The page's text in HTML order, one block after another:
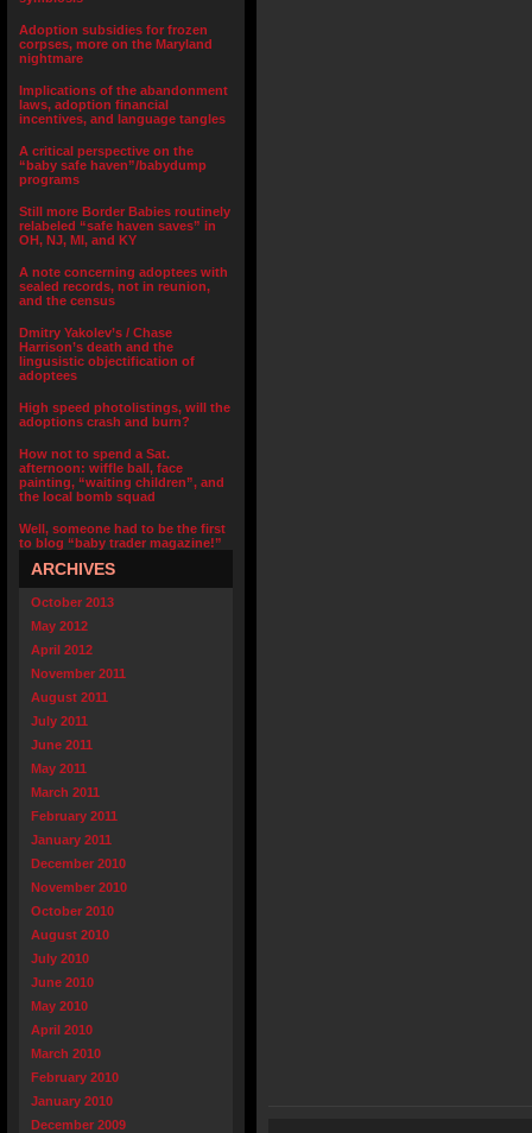
Adoption subsidies for frozen
corpses, more on the Maryland
nightmare
Implications of the abandonment
laws, adoption financial
incentives, and language tangles
A critical perspective on the
“baby safe haven”/babydump
programs
Still more Border Babies routinely
relabeled “safe haven saves” in
OH, NJ, MI, and KY
A note concerning adoptees with
sealed records, not in reunion,
and the census
Dmitry Yakolev’s / Chase
Harrison’s death and the
lingusistic objectification of
adoptees
High speed photolistings, will the
adoptions crash and burn?
How not to spend a Sat.
afternoon: wiffle ball, face
painting, “waiting children”, and
the local bomb squad
Well, someone had to be the first
to blog “baby trader magazine!”
ARCHIVES
October 2013
May 2012
April 2012
November 2011
August 2011
July 2011
June 2011
May 2011
March 2011
February 2011
January 2011
December 2010
November 2010
October 2010
August 2010
July 2010
June 2010
May 2010
April 2010
March 2010
February 2010
January 2010
December 2009